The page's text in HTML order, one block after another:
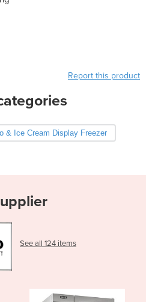
Report this product
& Ice Cream Display Freezer
See all 124 items